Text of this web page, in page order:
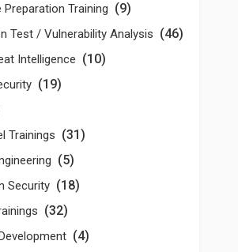
Training (9)
Test / Vulnerability Analysis (46)
Intelligence (10)
(19)
Trainings (31)
(5)
Security (18)
(32)
(4)